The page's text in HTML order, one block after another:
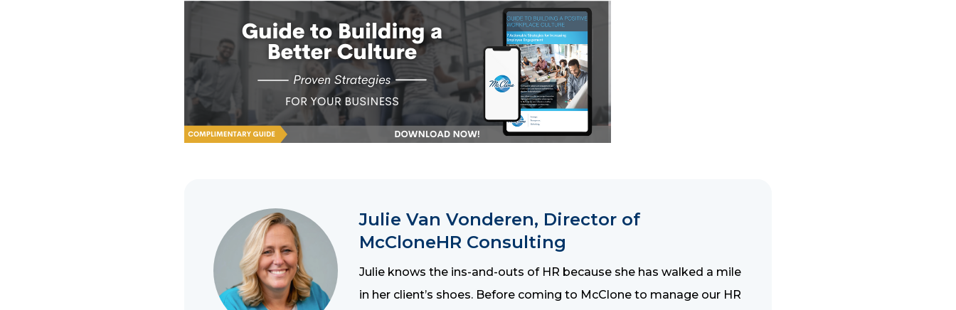
Julie Van Vonderen, Director of
McCloneHR Consulting
Julie knows the ins-and-outs of HR because she has walked a mile
in her client’s shoes. Before coming to McClone to manage our HR